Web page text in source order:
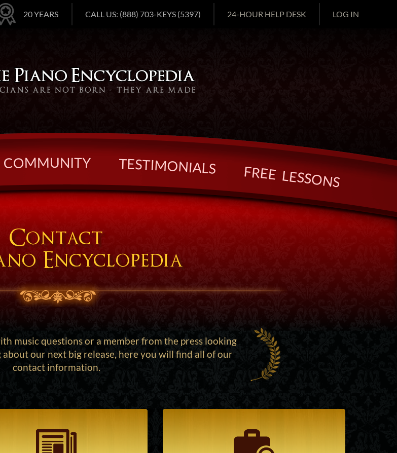
20 YEARS CALL US: (888) 703-KEYS (5397) 24-HOUR HELP DESK LOG IN
COMMUNITY TESTIMONIALS FREE LESSONS
Contact
Encyclopedia
music questions or a member from the press looking
our next big release, here you will find all of our
contact information.